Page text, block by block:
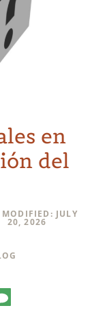
en
del
MODIFIED: JULY
20, 2026
Comentario